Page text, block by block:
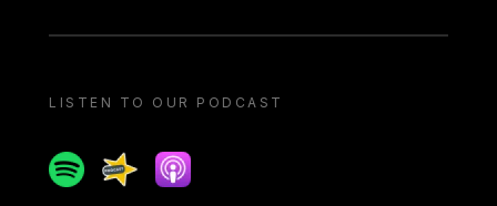
LISTEN TO OUR PODCAST
SpotifySpreakerApple podcast